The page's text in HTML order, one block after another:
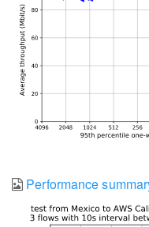
Performance